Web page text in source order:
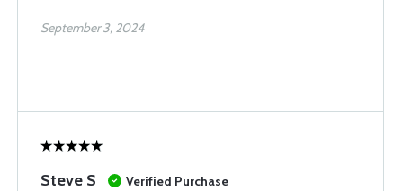
September 3, 2024
Steve S
Verified Purchase